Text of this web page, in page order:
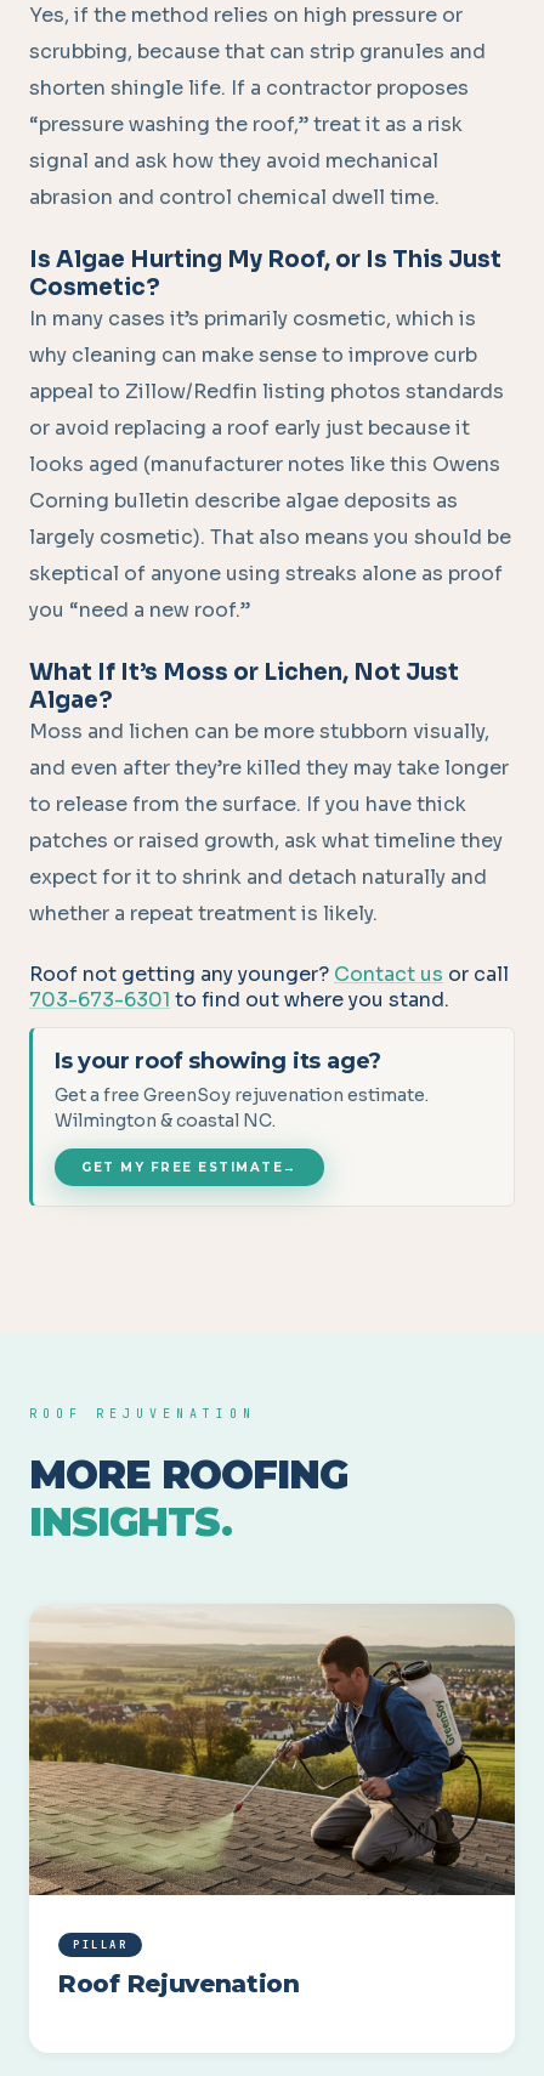
Yes, if the method relies on high pressure or
scrubbing, because that can strip granules and
shorten shingle life. If a contractor proposes
“pressure washing the roof,” treat it as a risk
signal and ask how they avoid mechanical
abrasion and control chemical dwell time.
Is Algae Hurting My Roof, or Is This Just
Cosmetic?
In many cases it’s primarily cosmetic, which is
why cleaning can make sense to improve curb
appeal to Zillow/Redfin listing photos standards
or avoid replacing a roof early just because it
looks aged (manufacturer notes like this Owens
Corning bulletin describe algae deposits as
largely cosmetic). That also means you should be
skeptical of anyone using streaks alone as proof
you “need a new roof.”
What If It’s Moss or Lichen, Not Just
Algae?
Moss and lichen can be more stubborn visually,
and even after they’re killed they may take longer
to release from the surface. If you have thick
patches or raised growth, ask what timeline they
expect for it to shrink and detach naturally and
whether a repeat treatment is likely.
Roof not getting any younger? Contact us or call
703-673-6301 to find out where you stand.
Is your roof showing its age?
Get a free GreenSoy rejuvenation estimate.
Wilmington & coastal NC.
GET MY FREE ESTIMATE →
ROOF REJUVENATION
MORE ROOFING
INSIGHTS.
PILLAR
Roof Rejuvenation